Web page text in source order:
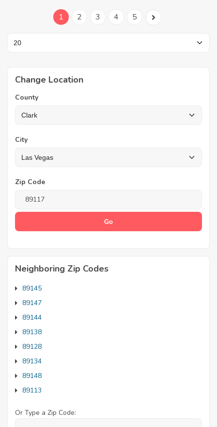
1 2 3 4 5
Change Location
County
City
Zip Code
Neighboring Zip Codes
89145
89147
89144
89138
89128
89134
89148
89113
Or Type a Zip Code: